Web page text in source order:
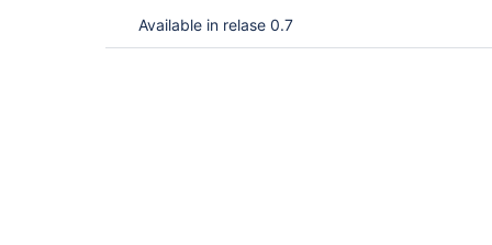
Available in relase 0.7